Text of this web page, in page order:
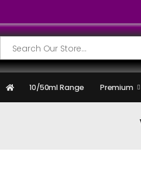
Search
10/50ml Range Premium